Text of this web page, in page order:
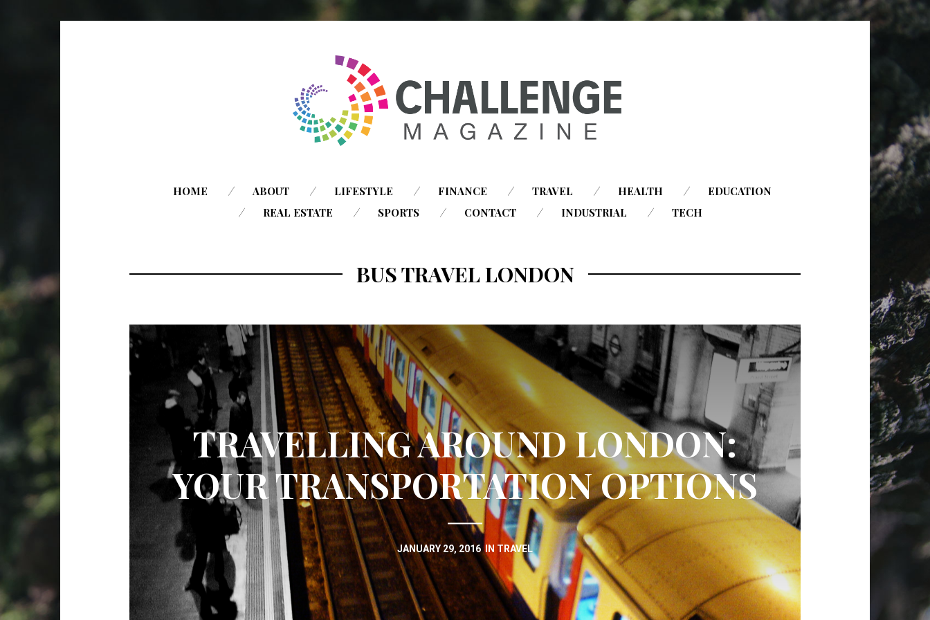
SKIP
TO
HOME ABOUT LIFESTYLE FINANCE TRAVEL HEALTH
EDUCATION
REAL ESTATE
SPORTS CONTACT INDUSTRIAL TECH
BUS TRAVEL LONDON
TRAVELLING AROUND LONDON:
YOUR TRANSPORTATION OPTIONS
JANUARY 29, 2016IN TRAVEL